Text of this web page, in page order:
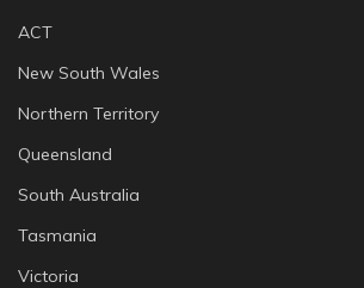
ACT
New South Wales
Northern Territory
Queensland
South Australia
Tasmania
Victoria